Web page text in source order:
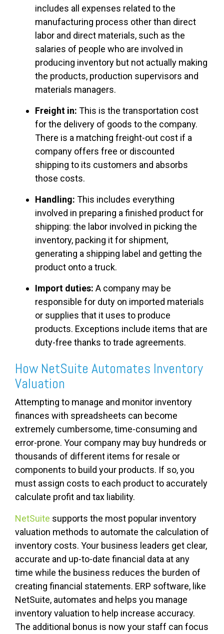
includes all expenses related to the
manufacturing process other than direct
labor and direct materials, such as the
salaries of people who are involved in
producing inventory but not actually making
the products, production supervisors and
materials managers.
Freight in: This is the transportation cost
for the delivery of goods to the company.
There is a matching freight-out cost if a
company offers free or discounted
shipping to its customers and absorbs
those costs.
Handling: This includes everything
involved in preparing a finished product for
shipping: the labor involved in picking the
inventory, packing it for shipment,
generating a shipping label and getting the
product onto a truck.
Import duties: A company may be
responsible for duty on imported materials
or supplies that it uses to produce
products. Exceptions include items that are
duty-free thanks to trade agreements.
How NetSuite Automates Inventory
Valuation
Attempting to manage and monitor inventory
finances with spreadsheets can become
extremely cumbersome, time-consuming and
error-prone. Your company may buy hundreds or
thousands of different items for resale or
components to build your products. If so, you
must assign costs to each product to accurately
calculate profit and tax liability.
NetSuite supports the most popular inventory
valuation methods to automate the calculation of
inventory costs. Your business leaders get clear,
accurate and up-to-date financial data at any
time while the business reduces the burden of
creating financial statements. ERP software, like
NetSuite, automates and helps you manage
inventory valuation to help increase accuracy.
The additional bonus is now your staff can focus